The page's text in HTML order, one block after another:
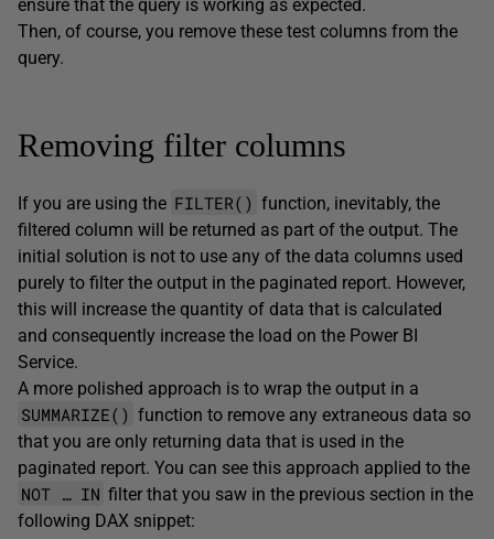
ensure that the query is working as expected.
Then, of course, you remove these test columns from the
query.
Removing filter columns
If you are using the FILTER() function, inevitably, the
filtered column will be returned as part of the output. The
initial solution is not to use any of the data columns used
purely to filter the output in the paginated report. However,
this will increase the quantity of data that is calculated
and consequently increase the load on the Power BI
Service.
A more polished approach is to wrap the output in a
SUMMARIZE() function to remove any extraneous data so
that you are only returning data that is used in the
paginated report. You can see this approach applied to the
NOT … IN filter that you saw in the previous section in the
following DAX snippet: